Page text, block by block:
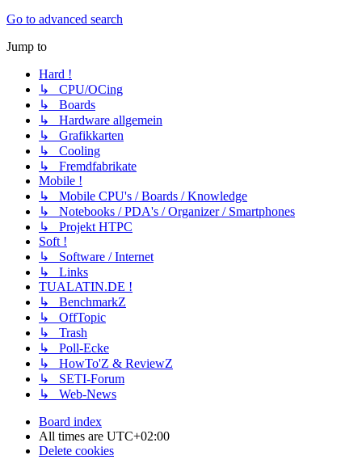
Go to advanced search
Jump to
Hard !
↳ CPU/OCing
↳ Boards
↳ Hardware allgemein
↳ Grafikkarten
↳ Cooling
↳ Fremdfabrikate
Mobile !
↳ Mobile CPU's / Boards / Knowledge
↳ Notebooks / PDA's / Organizer / Smartphones
↳ Projekt HTPC
Soft !
↳ Software / Internet
↳ Links
TUALATIN.DE !
↳ BenchmarkZ
↳ OffTopic
↳ Trash
↳ Poll-Ecke
↳ HowTo'Z & ReviewZ
↳ SETI-Forum
↳ Web-News
Board index
All times are UTC+02:00
Delete cookies